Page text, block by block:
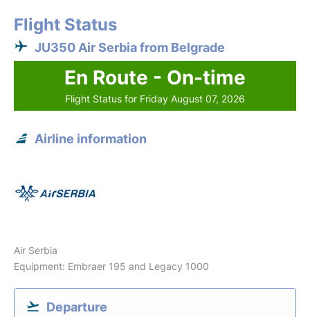
Flight Status
JU350 Air Serbia from Belgrade
En Route - On-time
Flight Status for Friday August 07, 2026
Airline information
Air Serbia
Equipment: Embraer 195 and Legacy 1000
Departure